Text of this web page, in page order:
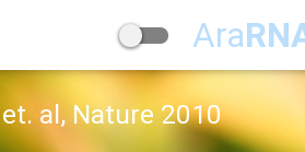
Ara
al, Nature 2010